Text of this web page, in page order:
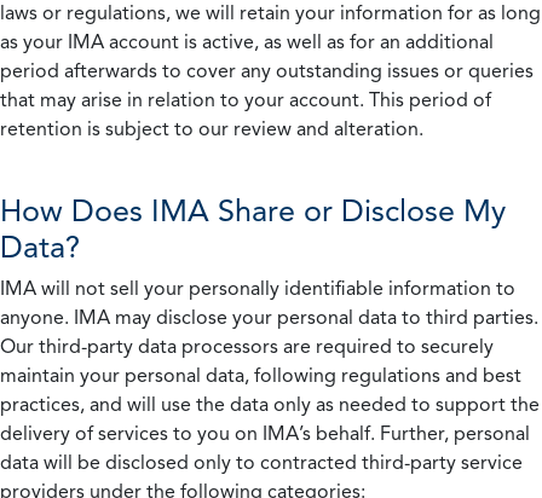
laws or regulations, we will retain your information for as long
as your IMA account is active, as well as for an additional
period afterwards to cover any outstanding issues or queries
that may arise in relation to your account. This period of
retention is subject to our review and alteration.
How Does IMA Share or Disclose My
Data?
IMA will not sell your personally identifiable information to
anyone. IMA may disclose your personal data to third parties.
Our third-party data processors are required to securely
maintain your personal data, following regulations and best
practices, and will use the data only as needed to support the
delivery of services to you on IMA’s behalf. Further, personal
data will be disclosed only to contracted third-party service
providers under the following categories: